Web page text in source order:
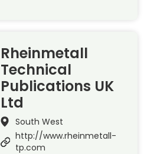
Rheinmetall
Technical
Publications UK
Ltd
South West
http://www.rheinmetall-
tp.com